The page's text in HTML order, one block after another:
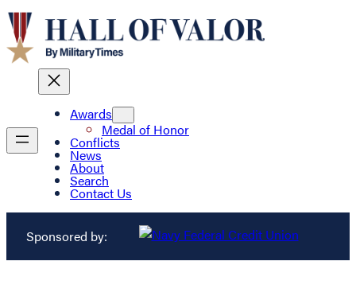
Awards
Medal of Honor
Conflicts
News
About
Search
Contact Us
Sponsored by: